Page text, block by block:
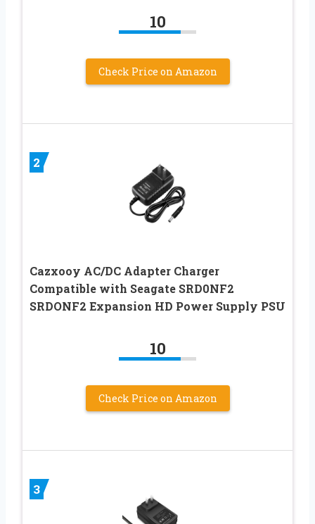
10
Check Price on Amazon
2
Cazxooy AC/DC Adapter Charger
Compatible with Seagate SRD0NF2
SRDONF2 Expansion HD Power Supply PSU
10
Check Price on Amazon
3